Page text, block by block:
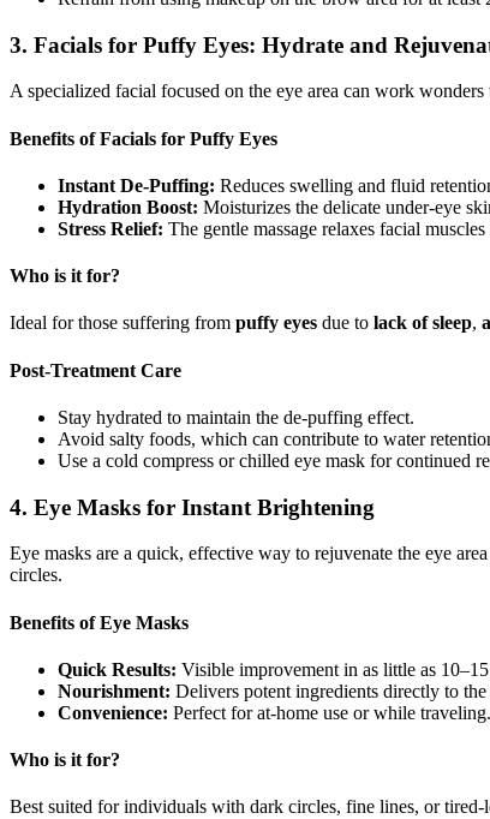
3. Facials for Puffy Eyes: Hydrate and
A specialized facial focused on the eye area can work wonders
Benefits of Facials for Puffy Eyes
Instant De-Puffing: Reduces swelling and fluid
Hydration Boost: Moisturizes the delicate under-eye
Stress Relief: The gentle massage relaxes facial
Who is it for?
Ideal for those suffering from puffy eyes due to lack of sleep,
Post-Treatment Care
Stay hydrated to maintain the de-puffing effect.
Avoid salty foods, which can contribute to water
Use a cold compress or chilled eye mask for continued
4. Eye Masks for Instant Brightening
Eye masks are a quick, effective way to rejuvenate the eye
circles.
Benefits of Eye Masks
Quick Results: Visible improvement in as little as
Nourishment: Delivers potent ingredients directly to the
Convenience: Perfect for at-home use or while traveling.
Who is it for?
Best suited for individuals with dark circles, fine lines, or